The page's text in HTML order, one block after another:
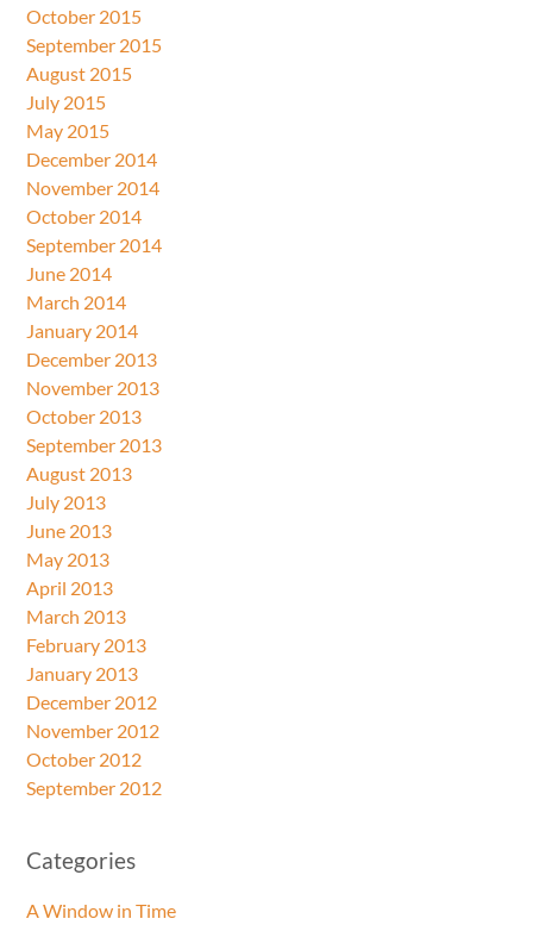
October 2015
September 2015
August 2015
July 2015
May 2015
December 2014
November 2014
October 2014
September 2014
June 2014
March 2014
January 2014
December 2013
November 2013
October 2013
September 2013
August 2013
July 2013
June 2013
May 2013
April 2013
March 2013
February 2013
January 2013
December 2012
November 2012
October 2012
September 2012
Categories
A Window in Time